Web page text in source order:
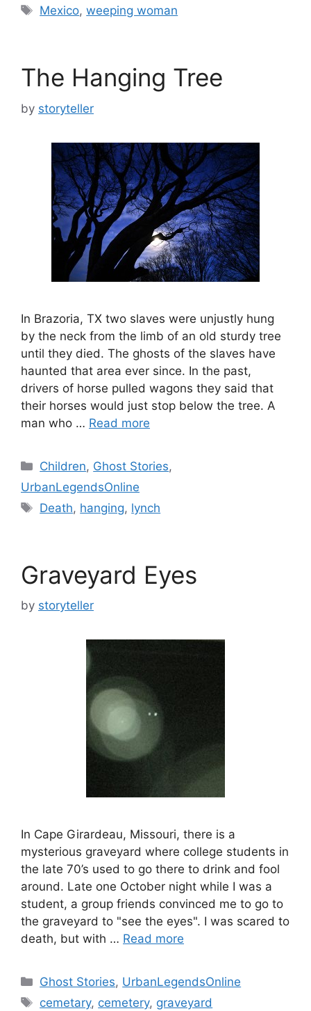
Tags
Mexico,weeping woman
The Hanging Tree
by storyteller
In Brazoria, TX two slaves were unjustly hung
by the neck from the limb of an old sturdy tree
until they died. The ghosts of the slaves have
haunted that area ever since. In the past,
drivers of horse pulled wagons they said that
their horses would just stop below the tree. A
man who … Read more
Categories
Children, Ghost Stories,
UrbanLegendsOnline
Tags
Death, hanging, lynch
Graveyard Eyes
by storyteller
In Cape Girardeau, Missouri, there is a
mysterious graveyard where college students in
the late 70’s used to go there to drink and fool
around. Late one October night while I was a
student, a group friends convinced me to go to
the graveyard to "see the eyes". I was scared to
death, but with … Read more
Categories
Ghost Stories, UrbanLegendsOnline
Tags
cemetary, cemetery, graveyard